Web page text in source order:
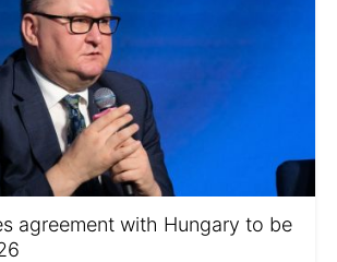
agreement with Hungary to be